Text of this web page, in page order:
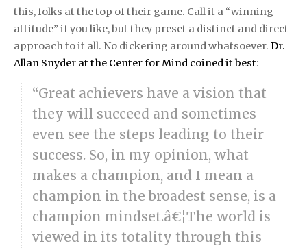
this, folks at the top of their game. Call it a “winning
attitude” if you like, but they preset a distinct and direct
approach to it all. No dickering around whatsoever. Dr.
Allan Snyder at the Center for Mind coined it best:
“Great achievers have a vision that
they will succeed and sometimes
even see the steps leading to their
success. So, in my opinion, what
makes a champion, and I mean a
champion in the broadest sense, is a
champion mindset.â€¦The world is
viewed in its totality through this